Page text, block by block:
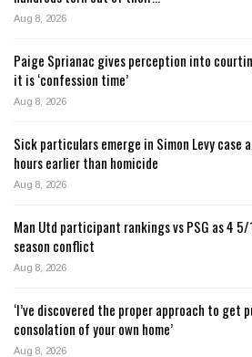
Aug 8, 2026
Paige Sprianac gives perception into
it is ‘confession time’
Aug 8, 2026
Sick particulars emerge in Simon Levy case
hours earlier than homicide
Aug 8, 2026
Man Utd participant rankings vs PSG as 4
season conflict
Aug 8, 2026
‘I’ve discovered the proper approach to
consolation of your own home’
Aug 8, 2026